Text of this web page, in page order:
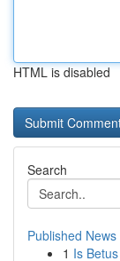
HTML is disabled
Search
Published News
1 Is